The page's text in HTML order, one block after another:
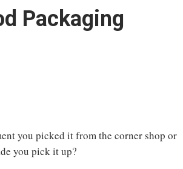
Packaging
you picked it from the corner shop or
you pick it up?